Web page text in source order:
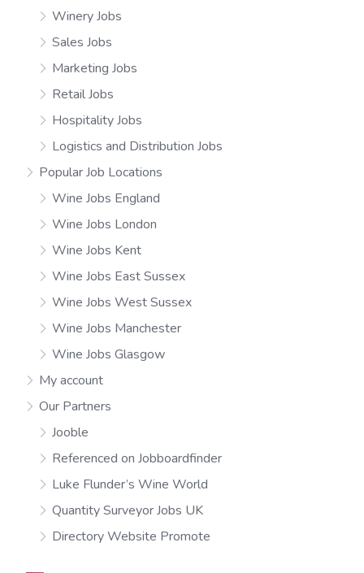
Winery Jobs
Sales Jobs
Marketing Jobs
Retail Jobs
Hospitality Jobs
Logistics and Distribution Jobs
Popular Job Locations
Wine Jobs England
Wine Jobs London
Wine Jobs Kent
Wine Jobs East Sussex
Wine Jobs West Sussex
Wine Jobs Manchester
Wine Jobs Glasgow
My account
Our Partners
Jooble
Referenced on Jobboardfinder
Luke Flunder’s Wine World
Quantity Surveyor Jobs UK
Directory Website Promote